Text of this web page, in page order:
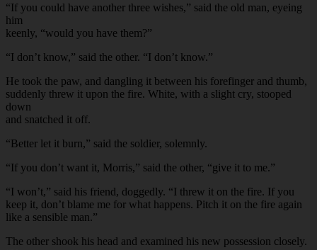
“If you could have another three wishes,” said the old man, eyeing
him
keenly, “would you have them?”
“I don’t know,” said the other. “I don’t know.”
He took the paw, and dangling it between his forefinger and thumb,
suddenly threw it upon the fire. White, with a slight cry, stooped
down
and snatched it off.
“Better let it burn,” said the soldier, solemnly.
“If you don’t want it, Morris,” said the other, “give it to me.”
“I won’t,” said his friend, doggedly. “I threw it on the fire. If you
keep it, don’t blame me for what happens. Pitch it on the fire again
like a sensible man.”
The other shook his head and examined his new possession closely.